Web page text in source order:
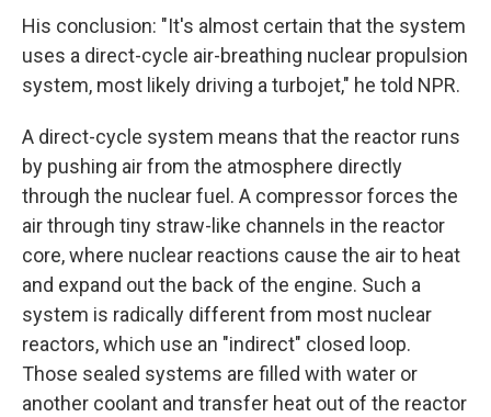
His conclusion: "It's almost certain that the system
uses a direct-cycle air-breathing nuclear propulsion
system, most likely driving a turbojet," he told NPR.
A direct-cycle system means that the reactor runs
by pushing air from the atmosphere directly
through the nuclear fuel. A compressor forces the
air through tiny straw-like channels in the reactor
core, where nuclear reactions cause the air to heat
and expand out the back of the engine. Such a
system is radically different from most nuclear
reactors, which use an "indirect" closed loop.
Those sealed systems are filled with water or
another coolant and transfer heat out of the reactor